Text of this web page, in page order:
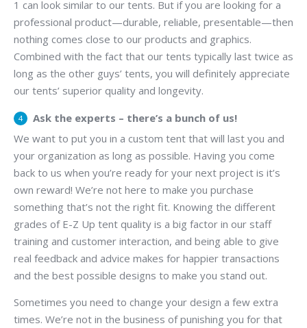
1 can look similar to our tents. But if you are looking for a
professional product—durable, reliable, presentable—then
nothing comes close to our products and graphics.
Combined with the fact that our tents typically last twice as
long as the other guys’ tents, you will definitely appreciate
our tents’ superior quality and longevity.
Ask the experts – there’s a bunch of us!
We want to put you in a custom tent that will last you and
your organization as long as possible. Having you come
back to us when you’re ready for your next project is it’s
own reward! We’re not here to make you purchase
something that’s not the right fit. Knowing the different
grades of E-Z Up tent quality is a big factor in our staff
training and customer interaction, and being able to give
real feedback and advice makes for happier transactions
and the best possible designs to make you stand out.
Sometimes you need to change your design a few extra
times. We’re not in the business of punishing you for that